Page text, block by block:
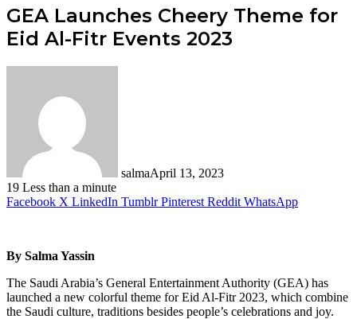
GEA Launches Cheery Theme for
Eid Al-Fitr Events 2023
salmaApril 13, 2023
19 Less than a minute
Facebook X LinkedIn Tumblr Pinterest Reddit WhatsApp
By Salma Yassin
The Saudi Arabia’s General Entertainment Authority (GEA) has
launched a new colorful theme for Eid Al-Fitr 2023, which combine
the Saudi culture, traditions besides people’s celebrations and joy.